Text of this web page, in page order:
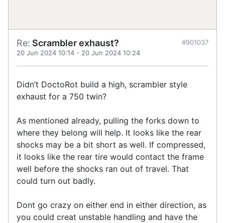
Re: Scrambler exhaust?
20 Jun 2024 10:14 - 20 Jun 2024 10:24
#901037
Didn’t DoctoRot build a high, scrambler style
exhaust for a 750 twin?
As mentioned already, pulling the forks down to
where they belong will help. It looks like the rear
shocks may be a bit short as well. If compressed,
it looks like the rear tire would contact the frame
well before the shocks ran out of travel. That
could turn out badly.
Dont go crazy on either end in either direction, as
you could creat unstable handling and have the